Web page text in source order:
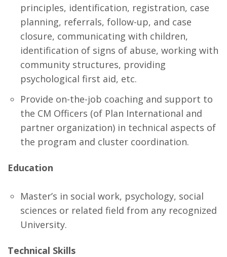
principles, identification, registration, case
planning, referrals, follow-up, and case
closure, communicating with children,
identification of signs of abuse, working with
community structures, providing
psychological first aid, etc.
Provide on-the-job coaching and support to
the CM Officers (of Plan International and
partner organization) in technical aspects of
the program and cluster coordination.
Education
Master’s in social work, psychology, social
sciences or related field from any recognized
University.
Technical Skills